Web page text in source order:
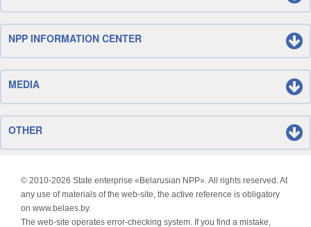
NPP INFORMATION CENTER
MEDIA
OTHER
© 2010-2026 State enterprise «Belarusian NPP». All rights reserved. At
any use of materials of the web-site, the active reference is obligatory
on www.belaes.by.
The web-site operates error-checking system. If you find a mistake,